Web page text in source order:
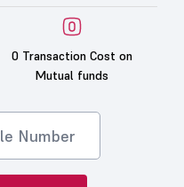
0 Transaction Cost on
Mutual funds